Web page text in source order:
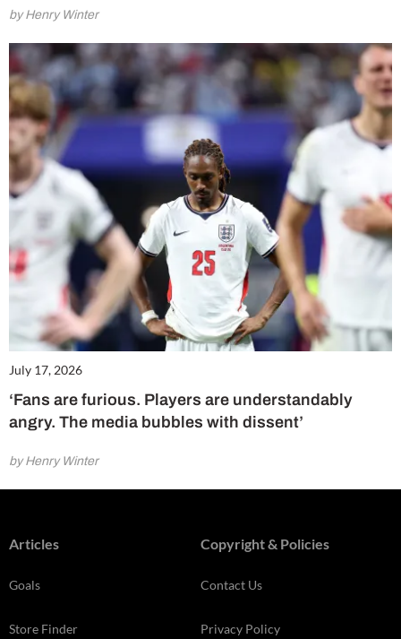
by Henry Winter
July 17, 2026
‘Fans are furious. Players are understandably
angry. The media bubbles with dissent’
by Henry Winter
Articles
Goals
Store Finder
Copyright & Policies
Contact Us
Privacy Policy